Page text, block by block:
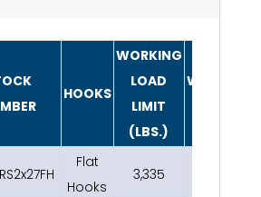
HOOKS
WORKING
LOAD
LIMIT
(LBS.)
WEIGHT/
Flat
Hooks
3,335